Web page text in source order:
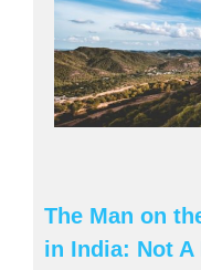
The Man on
in India: Not A